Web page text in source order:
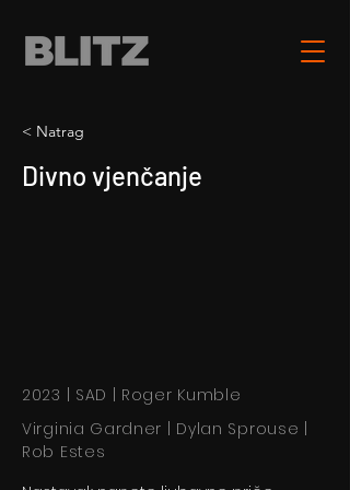
< Natrag
Divno vjenčanje
2023 | SAD | Roger Kumble
Virginia Gardner | Dylan Sprouse |
Rob Estes